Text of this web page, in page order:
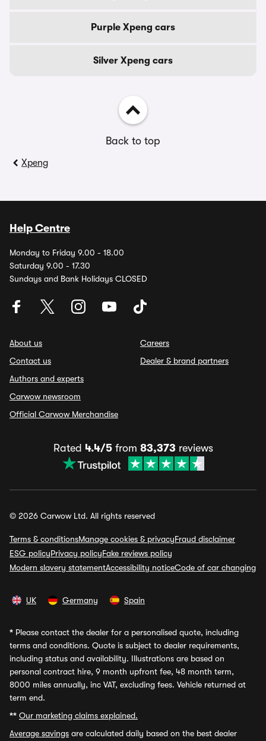
Purple Xpeng cars
Silver Xpeng cars
Back to top
Xpeng
Help Centre
Monday to Friday 9.00 - 18.00
Saturday 9.00 - 17.30
Sundays and Bank Holidays CLOSED
About us
Contact us
Authors and experts
Carwow newsroom
Official Carwow Merchandise
Careers
Dealer & brand partners
Rated 4.4/5from 83,373 reviews
© 2026 Carwow Ltd. All rights reserved
Terms & conditionsManage cookies & privacyFraud disclaimer
ESG policyPrivacy policyFake reviews policy
Modern slavery statementAccessibility noticeCode of car changing
UK Germany Spain
* Please contact the dealer for a personalised quote, including
terms and conditions. Quote is subject to dealer requirements,
including status and availability. Illustrations are based on
personal contract hire, 9 month upfront fee, 48 month term,
8000 miles annually, inc VAT, excluding fees. Vehicle returned at
term end.
** Our marketing claims explained.
Average savings are calculated daily based on the best dealer